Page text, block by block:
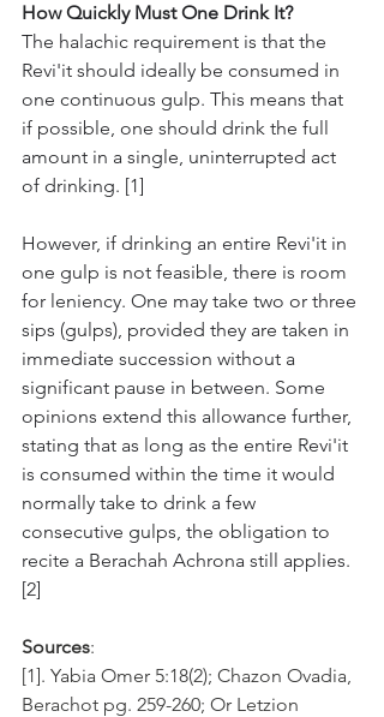
How Quickly Must One Drink It?
The halachic requirement is that the
Revi'it should ideally be consumed in
one continuous gulp. This means that
if possible, one should drink the full
amount in a single, uninterrupted act
of drinking. [1]
However, if drinking an entire Revi'it in
one gulp is not feasible, there is room
for leniency. One may take two or three
sips (gulps), provided they are taken in
immediate succession without a
significant pause in between. Some
opinions extend this allowance further,
stating that as long as the entire Revi'it
is consumed within the time it would
normally take to drink a few
consecutive gulps, the obligation to
recite a Berachah Achrona still applies.
[2]
Sources:
[1]. Yabia Omer 5:18(2); Chazon Ovadia,
Berachot pg. 259-260; Or Letzion